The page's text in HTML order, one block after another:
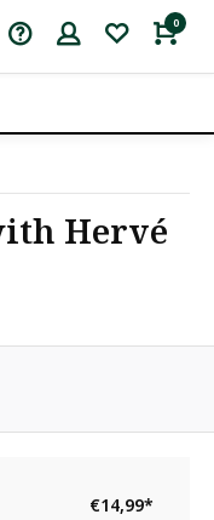
0
Hervé
€14,99*